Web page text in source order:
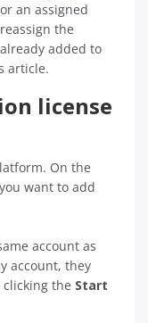
an assigned
the
added to
article.
license
On the
want to add
account as
account, they
the Start